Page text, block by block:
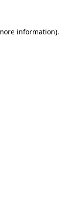
information).